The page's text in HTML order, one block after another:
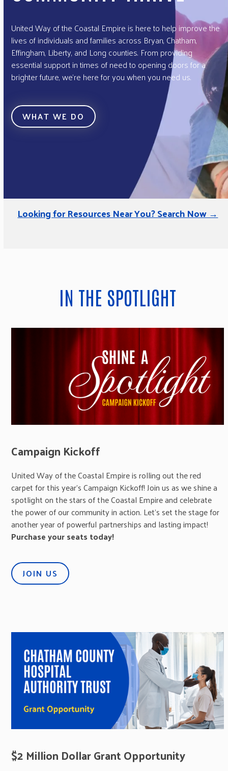
United Way of the Coastal Empire is here to help improve the
lives of individuals and families across Bryan, Chatham,
Effingham, Liberty, and Long counties. From providing
essential support in times of need to opening doors for a
brighter future, we’re here for you when you need us.
WHAT WE DO
Looking for Resources Near You? Search Now →
IN THE SPOTLIGHT
Campaign Kickoff
United Way of the Coastal Empire is rolling out the red
carpet for this year’s Campaign Kickoff! Join us as we shine a
spotlight on the stars of the Coastal Empire and celebrate
the power of our community in action. Let’s set the stage for
another year of powerful partnerships and lasting impact!
Purchase your seats today!
JOIN US
$2 Million Dollar Grant Opportunity